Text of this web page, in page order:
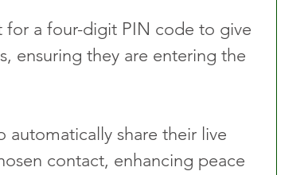
for a four-digit PIN code to give
ensuring they are entering the
automatically share their live
contact, enhancing peace